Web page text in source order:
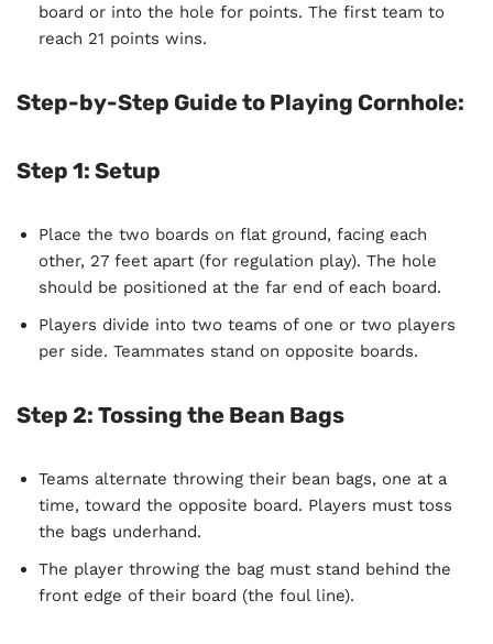
board or into the hole for points. The first team to
reach 21 points wins.
Step-by-Step Guide to Playing Cornhole:
Step 1: Setup
Place the two boards on flat ground, facing each
other, 27 feet apart (for regulation play). The hole
should be positioned at the far end of each board.
Players divide into two teams of one or two players
per side. Teammates stand on opposite boards.
Step 2: Tossing the Bean Bags
Teams alternate throwing their bean bags, one at a
time, toward the opposite board. Players must toss
the bags underhand.
The player throwing the bag must stand behind the
front edge of their board (the foul line).